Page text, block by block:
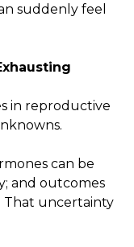
suddenly feel
in reproductive
can be
and outcomes
That uncertainty